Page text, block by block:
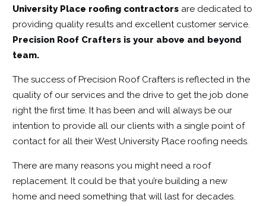
University Place roofing contractors are dedicated to
providing quality results and excellent customer service.
Precision Roof Crafters is your above and beyond
team.
The success of Precision Roof Crafters is reflected in the
quality of our services and the drive to get the job done
right the first time. It has been and will always be our
intention to provide all our clients with a single point of
contact for all their West University Place roofing needs.
There are many reasons you might need a roof
replacement. It could be that you’re building a new
home and need something that will last for decades.